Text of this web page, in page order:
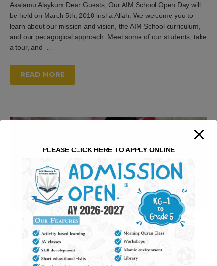
Asalamu Alaykum Dear Guests, Our AIM School Open Day will
be held on March 5th, 2018 insha Allah. We welcome you to
learn about our mission and vision, the AIM School curriculum,
and our pedagogical approach. Meet some of our students, take
a tour, and
READ MORE
February 20, 2018 byadmin
Preparing Children for The
PLEASE CLICK HERE TO APPLY ONLINE